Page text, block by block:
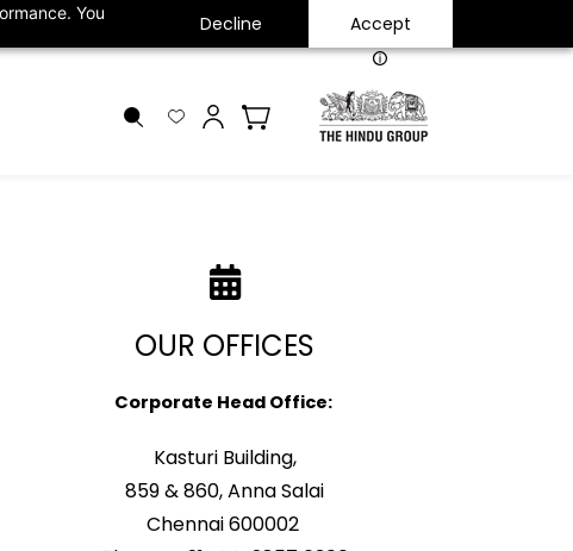
You
Decline Accept
INR
OUR OFFICES
Corporate Head Office:
Kasturi Building,
859 & 860, Anna Salai
Chennai 600002